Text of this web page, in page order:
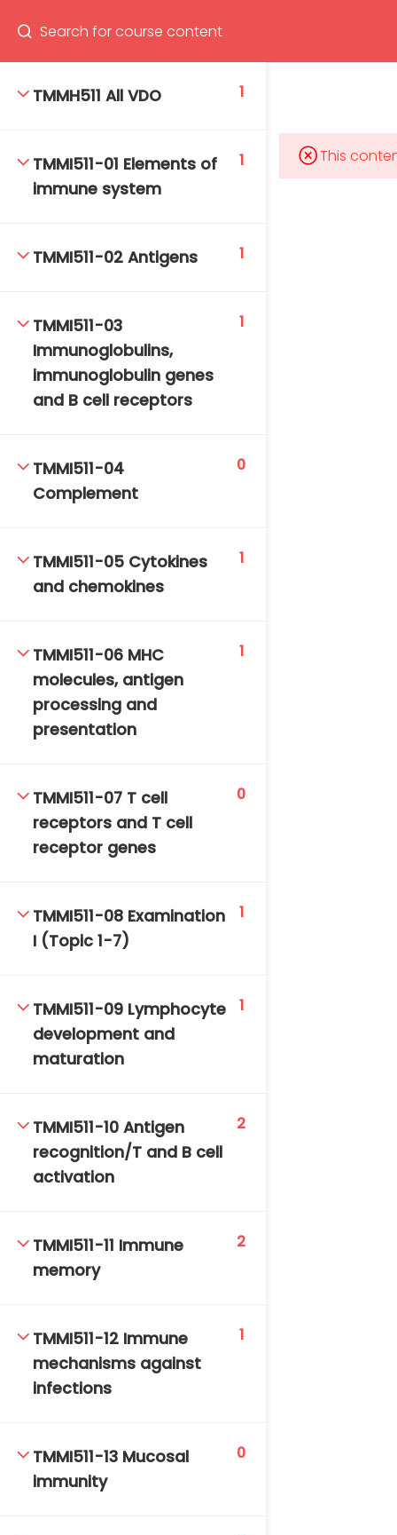
Program
TMMH511 All VDO 1
TMMI511-01 Elements of
immune system
1
TMMI511-02 Antigens 1
TMMI511-03
Immunoglobulins,
immunoglobulin genes
and B cell receptors
1
TMMI511-04
Complement
0
TMMI511-05 Cytokines
and chemokines
1
TMMI511-06 MHC
molecules, antigen
processing and
presentation
1
TMMI511-07 T cell
receptors and T cell
receptor genes
0
TMMI511-08 Examination
I (Topic 1-7)
1
TMMI511-09 Lymphocyte
development and
maturation
1
TMMI511-10 Antigen
recognition/T and B cell
activation
2
TMMI511-11 Immune
memory
2
TMMI511-12 Immune
mechanisms against
infections
1
TMMI511-13 Mucosal
immunity
0
This
Mahidol Bangkok School of Tropical Medicine, 3rd
Floor, Chamlong Harinasuta Building
tmbstm@mahidol.ac.th
DAILY: 08:30 AM – 4:30 PM
TM-Online.org © 2020 . All Rights Reserved. Powered